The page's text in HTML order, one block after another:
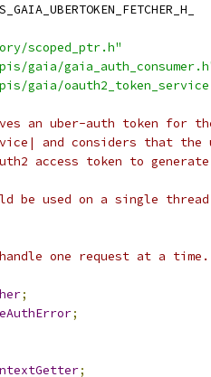
scoped_ptr.h"
gaia/
gaia/
an uber-auth token for
and considers that
access token to
be used on a single
one request at a time.
;
;
;